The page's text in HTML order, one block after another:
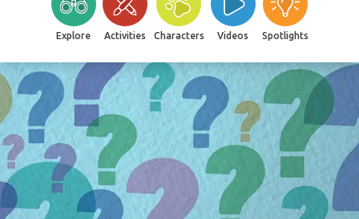
Explore Activities Characters Videos Spotlights